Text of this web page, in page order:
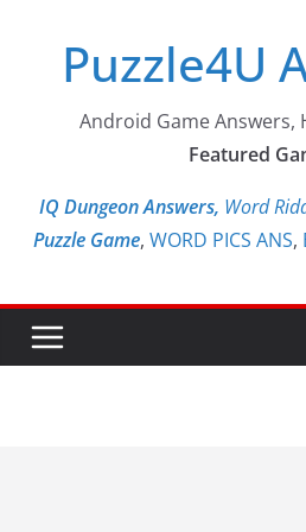
contentPuzzle4U
Android Game Answers,
Featured
IQ Dungeon Answers, Word
Puzzle Game, WORD PICS ANS,